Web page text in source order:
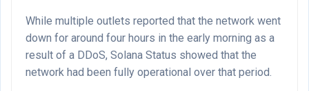
While multiple outlets reported that the network went
down for around four hours in the early morning as a
result of a DDoS, Solana Status showed that the
network had been fully operational over that period.